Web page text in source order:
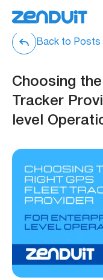
Back to Posts
Choosing
Tracker
level